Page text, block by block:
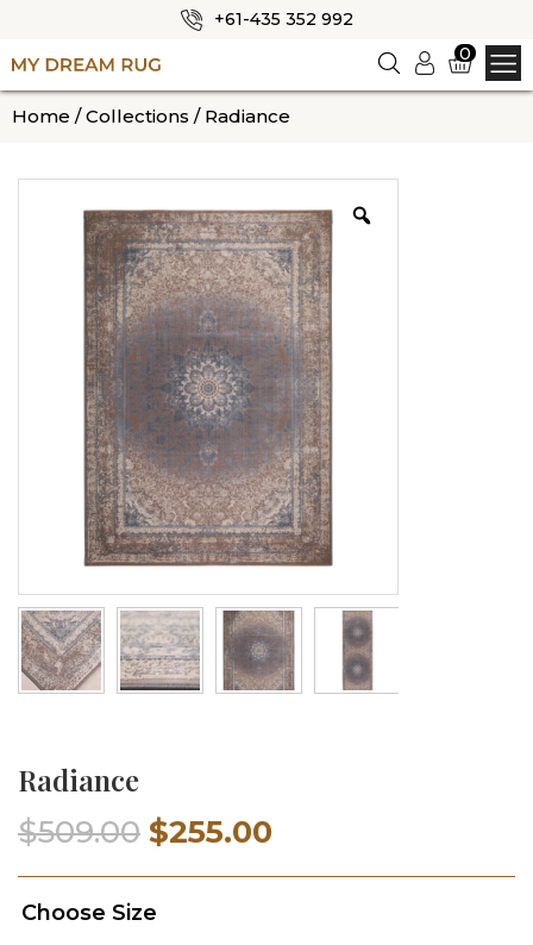
HOME
OUR CATEGORIES
BLOG
CONTACT US
✕
+61-435 352 992
Logi
n
0
Home /Collections / Radiance
Radiance
$509.00 Original
price
$255.00
price
Choose Size